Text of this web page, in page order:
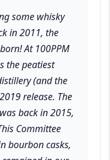
some whisky
in 2011, the
At 100PPM
the peatiest
(and the
release. The
back in 2015,
Committee
bourbon casks,